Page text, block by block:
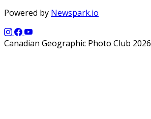
Powered by Newspark.io
Canadian Geographic Photo Club 2026